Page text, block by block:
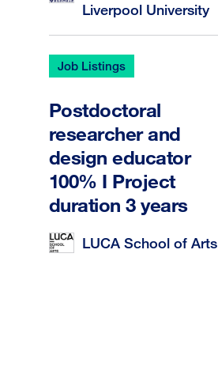
Liverpool University
Job Listings
Postdoctoral
researcher and
design educator
100% I Project
duration 3 years
LUCA School of Arts